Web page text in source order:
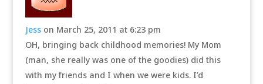
Jess on March 25, 2011 at 6:23 pm
OH, bringing back childhood memories! My Mom
(man, she really was one of the goodies) did this
with my friends and I when we were kids. I’d